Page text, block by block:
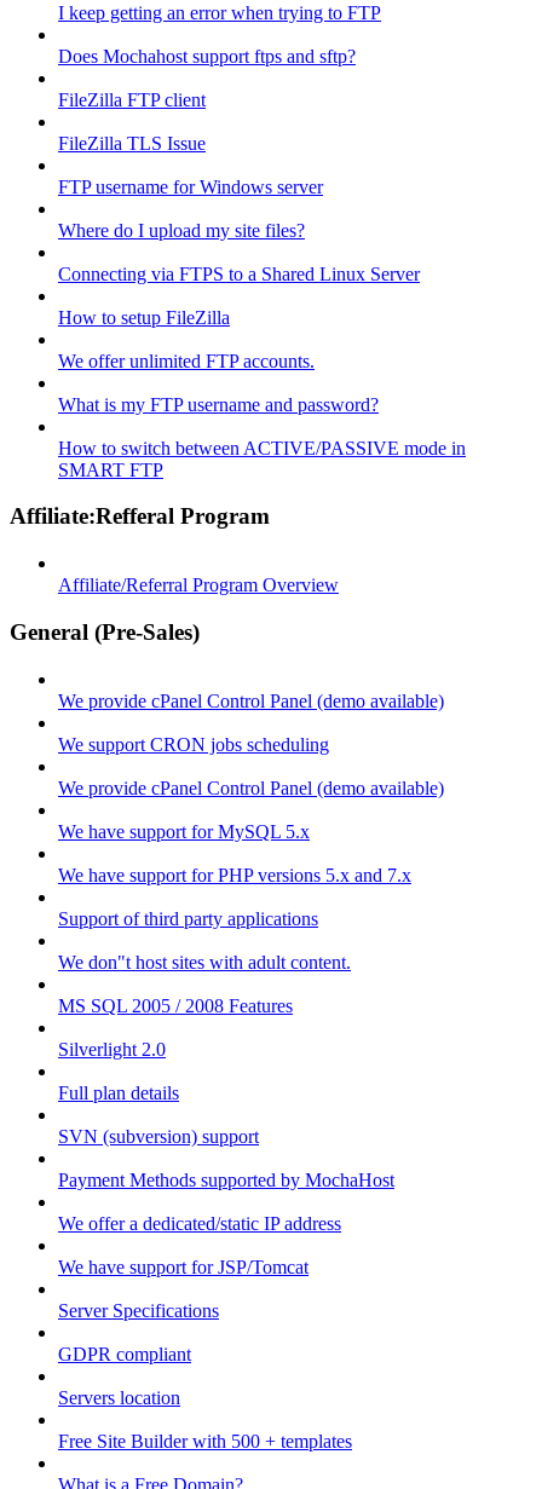
I keep getting an error when trying to FTP
Does Mochahost support ftps and sftp?
FileZilla FTP client
FileZilla TLS Issue
FTP username for Windows server
Where do I upload my site files?
Connecting via FTPS to a Shared Linux Server
How to setup FileZilla
We offer unlimited FTP accounts.
What is my FTP username and password?
How to switch between ACTIVE/PASSIVE mode in
SMART FTP
Affiliate:Refferal Program
Affiliate/Referral Program Overview
General (Pre-Sales)
We provide cPanel Control Panel (demo available)
We support CRON jobs scheduling
We provide cPanel Control Panel (demo available)
We have support for MySQL 5.x
We have support for PHP versions 5.x and 7.x
Support of third party applications
We don"t host sites with adult content.
MS SQL 2005 / 2008 Features
Silverlight 2.0
Full plan details
SVN (subversion) support
Payment Methods supported by MochaHost
We offer a dedicated/static IP address
We have support for JSP/Tomcat
Server Specifications
GDPR compliant
Servers location
Free Site Builder with 500 + templates
What is a Free Domain?